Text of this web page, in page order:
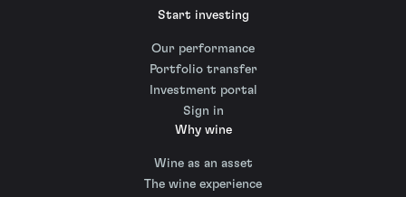
Start investing
Our performance
Portfolio transfer
Investment portal
Sign in
Why wine
Wine as an asset
The wine experience